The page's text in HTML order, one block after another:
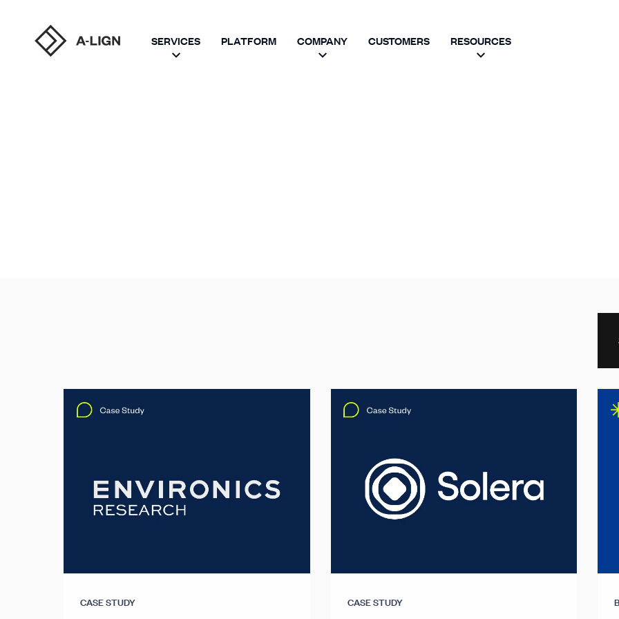
SERVICES PLATFORM COMPANY CUSTOMERS RESOURCES
CASE STUDY CASE STUDY